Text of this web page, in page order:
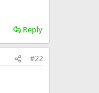
Reply
#22